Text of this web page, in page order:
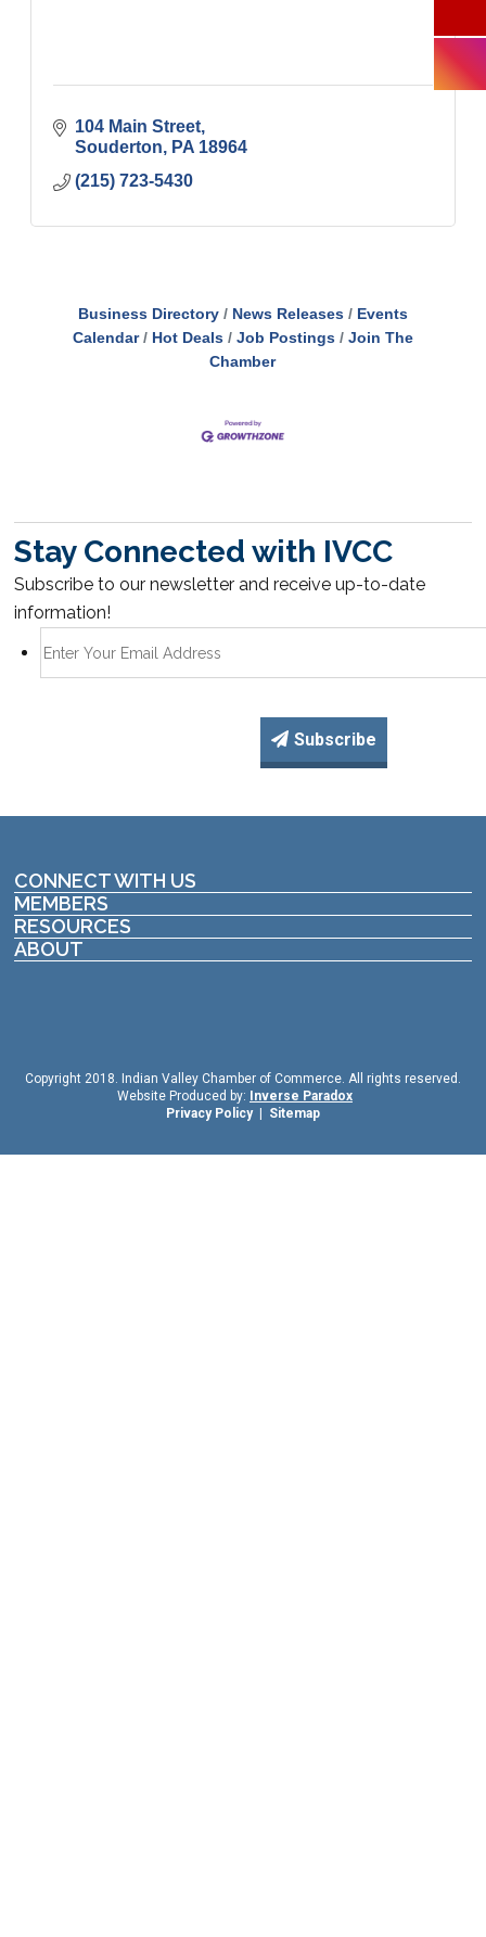
104 Main Street
Souderton
PA 18964
(215) 723-5430
Business Directory News Releases
Events
Calendar
Hot Deals Job Postings
Join The
Chamber
Stay Connected with IVCC
Subscribe to our newsletter and receive up-to-date
information!
Subscribe
CONNECT WITH US
MEMBERS
RESOURCES
ABOUT
Copyright 2018. Indian Valley Chamber of Commerce. All rights reserved.
Website Produced by:
Inverse Paradox
Privacy Policy| Sitemap